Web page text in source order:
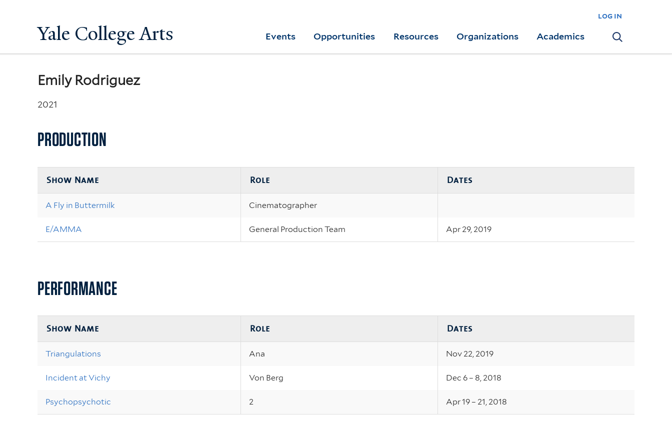
main
content
Yale College Arts
log in
Yale
Arts
Events Opportunities Resources Organizations Academics Search
Emily Rodriguez
2021
PRODUCTION
Show Name Role Dates
A Fly in Buttermilk Cinematographer
E/AMMA General Production Team Apr 29, 2019
PERFORMANCE
Show Name Role Dates
Triangulations Ana Nov 22, 2019
Incident at Vichy Von Berg Dec 6 – 8, 2018
Psychopsychotic 2 Apr 19 – 21, 2018